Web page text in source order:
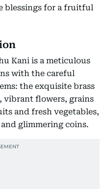
blessings for a fruitful
Kani is a meticulous
with the careful
the exquisite brass
vibrant flowers, grains
and fresh vegetables,
glimmering coins.